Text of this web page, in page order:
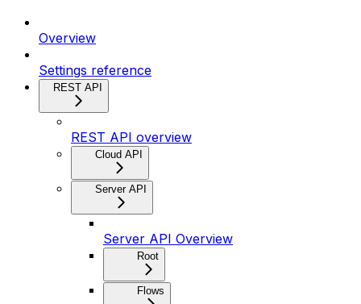
Overview
Settings reference
REST API
REST API overview
Cloud API
Server API
Server API Overview
Root
Flows